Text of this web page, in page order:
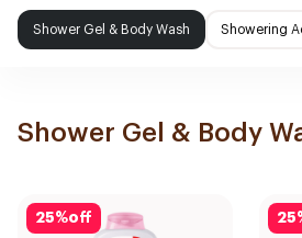
Shower Gel & Body Wash Showering
Shower Gel & Body
25%off 25